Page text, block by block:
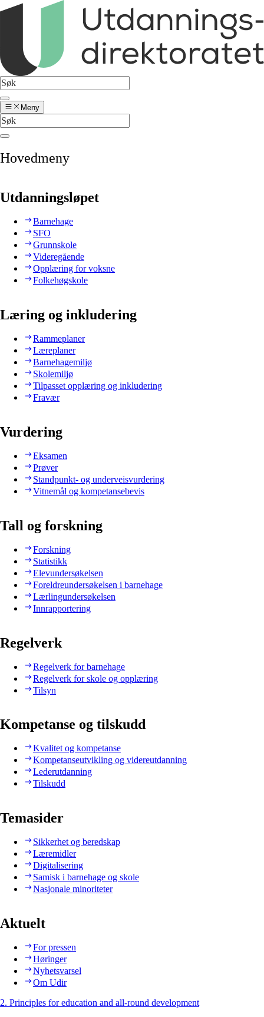
Meny
Hovedmeny
Utdanningsløpet
Barnehage
SFO
Grunnskole
Videregående
Opplæring for voksne
Folkehøgskole
Læring og inkludering
Rammeplaner
Læreplaner
Barnehagemiljø
Skolemiljø
Tilpasset opplæring og inkludering
Fravær
Vurdering
Eksamen
Prøver
Standpunkt- og underveisvurdering
Vitnemål og kompetansebevis
Tall og forskning
Forskning
Statistikk
Elevundersøkelsen
Foreldreundersøkelsen i barnehage
Lærlingundersøkelsen
Innrapportering
Regelverk
Regelverk for barnehage
Regelverk for skole og opplæring
Tilsyn
Kompetanse og tilskudd
Kvalitet og kompetanse
Kompetanseutvikling og videreutdanning
Lederutdanning
Tilskudd
Temasider
Sikkerhet og beredskap
Læremidler
Digitalisering
Samisk i barnehage og skole
Nasjonale minoriteter
Aktuelt
For pressen
Høringer
Nyhetsvarsel
Om Udir
2. Principles for education and all-round development